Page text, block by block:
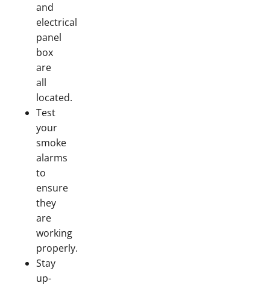
and
electrical
panel
box
are
all
located.
Test
your
smoke
alarms
to
ensure
they
are
working
properly.
Stay
up-